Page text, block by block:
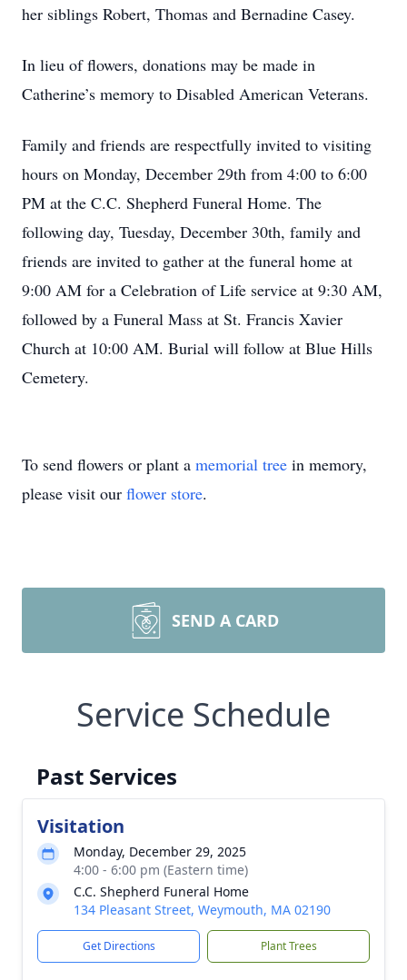
her siblings Robert, Thomas and Bernadine Casey.
In lieu of flowers, donations may be made in
Catherine’s memory to Disabled American Veterans.
Family and friends are respectfully invited to visiting
hours on Monday, December 29th from 4:00 to 6:00
PM at the C.C. Shepherd Funeral Home. The
following day, Tuesday, December 30th, family and
friends are invited to gather at the funeral home at
9:00 AM for a Celebration of Life service at 9:30 AM,
followed by a Funeral Mass at St. Francis Xavier
Church at 10:00 AM. Burial will follow at Blue Hills
Cemetery.
To send flowers or plant a memorial tree in memory,
please visit our flower store.
SEND A CARD
Service Schedule
Past Services
Visitation
Monday, December 29, 2025
4:00 - 6:00 pm (Eastern time)
C.C. Shepherd Funeral Home
134 Pleasant Street, Weymouth, MA 02190
Get Directions Plant Trees